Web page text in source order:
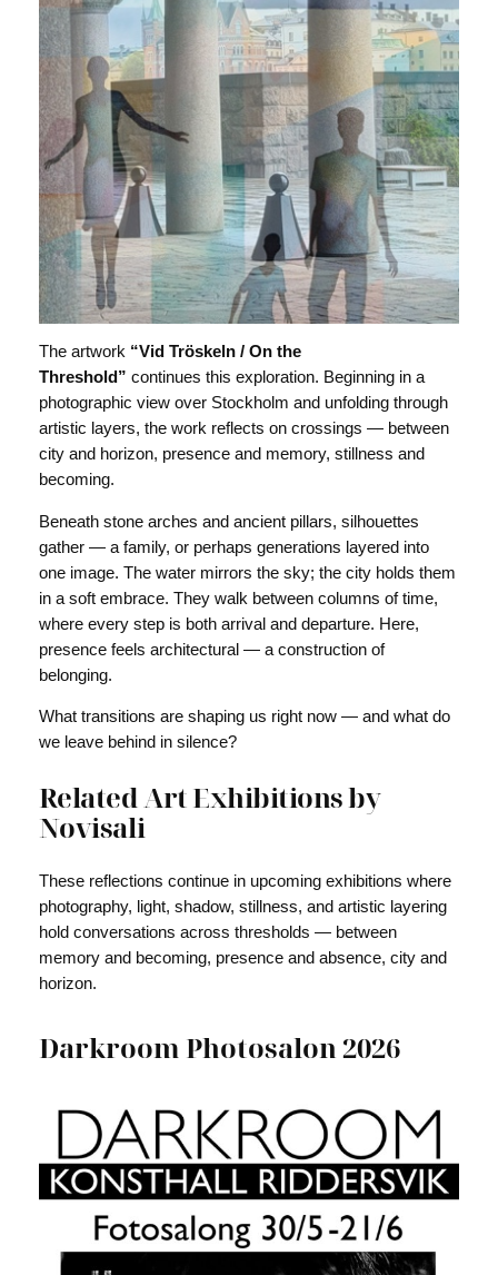
The artwork “Vid Tröskeln / On the
Threshold” continues this exploration. Beginning in a
photographic view over Stockholm and unfolding through
artistic layers, the work reflects on crossings — between
city and horizon, presence and memory, stillness and
becoming.
Beneath stone arches and ancient pillars, silhouettes
gather — a family, or perhaps generations layered into
one image. The water mirrors the sky; the city holds them
in a soft embrace. They walk between columns of time,
where every step is both arrival and departure. Here,
presence feels architectural — a construction of
belonging.
What transitions are shaping us right now — and what do
we leave behind in silence?
Related Art Exhibitions by
Novisali
These reflections continue in upcoming exhibitions where
photography, light, shadow, stillness, and artistic layering
hold conversations across thresholds — between
memory and becoming, presence and absence, city and
horizon.
Darkroom Photosalon 2026